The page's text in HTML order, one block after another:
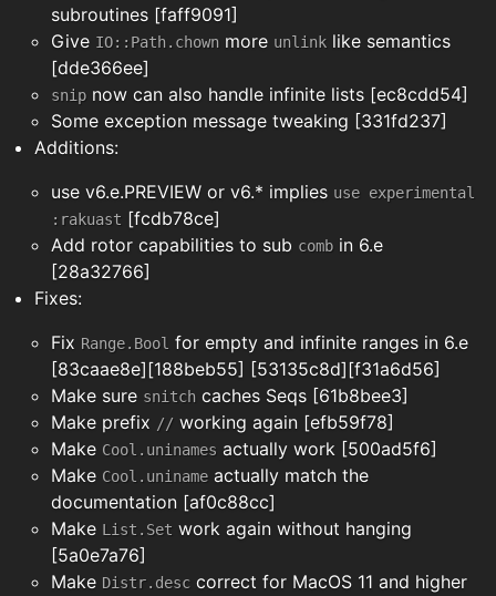
subroutines [faff9091]
Give IO::Path.chown more unlink like semantics
[dde366ee]
snip now can also handle infinite lists [ec8cdd54]
Some exception message tweaking [331fd237]
Additions:
use v6.e.PREVIEW or v6.* implies use experimental
:rakuast [fcdb78ce]
Add rotor capabilities to sub comb in 6.e
[28a32766]
Fixes:
Fix Range.Bool for empty and infinite ranges in 6.e
[83caae8e][188beb55] [53135c8d][f31a6d56]
Make sure snitch caches Seqs [61b8bee3]
Make prefix // working again [efb59f78]
Make Cool.uninames actually work [500ad5f6]
Make Cool.uniname actually match the
documentation [af0c88cc]
Make List.Set work again without hanging
[5a0e7a76]
Make Distr.desc correct for MacOS 11 and higher